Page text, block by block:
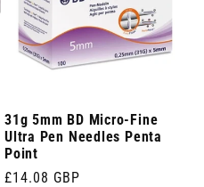
31g 5mm BD Micro-Fine
Ultra Pen Needles Penta
Point
Regular
£14.08 GBP